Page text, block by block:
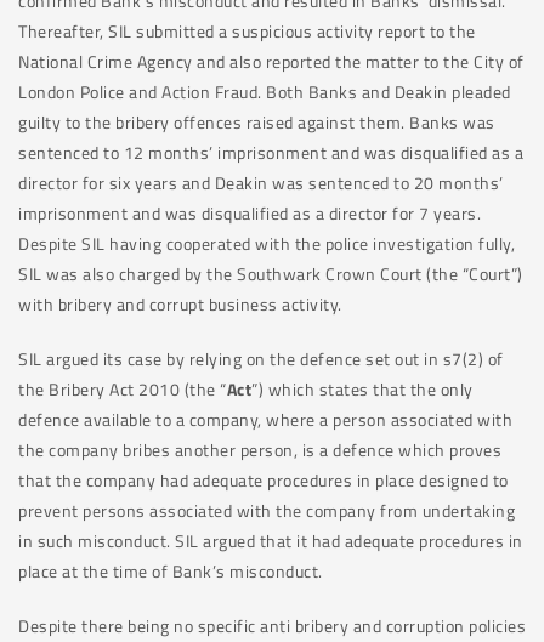
Thereafter, SIL submitted a suspicious activity report to the
National Crime Agency and also reported the matter to the City of
London Police and Action Fraud. Both Banks and Deakin pleaded
guilty to the bribery offences raised against them. Banks was
sentenced to 12 months’ imprisonment and was disqualified as a
director for six years and Deakin was sentenced to 20 months’
imprisonment and was disqualified as a director for 7 years.
Despite SIL having cooperated with the police investigation fully,
SIL was also charged by the Southwark Crown Court (the “Court”)
with bribery and corrupt business activity.
SIL argued its case by relying on the defence set out in s7(2) of
the Bribery Act 2010 (the “Act”) which states that the only
defence available to a company, where a person associated with
the company bribes another person, is a defence which proves
that the company had adequate procedures in place designed to
prevent persons associated with the company from undertaking
in such misconduct. SIL argued that it had adequate procedures in
place at the time of Bank’s misconduct.
Despite there being no specific anti bribery and corruption policies